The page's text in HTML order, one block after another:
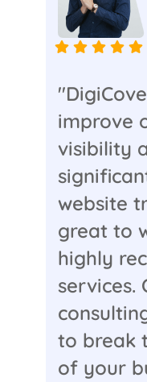
improve
visibility
website
great to
highly
services.
to break
of your